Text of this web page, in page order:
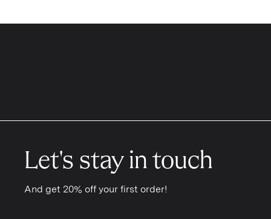
Galaxy S25 Ultra
Galaxy S25
Let's stay in touch
And get 20% off your first order!